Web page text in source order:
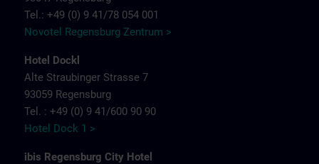
Tel.: +49 (0) 9 41/78 054 001
Novotel Regensburg Zentrum >
Hotel Dockl
Alte Straubinger Strasse 7
93059 Regensburg
Tel. : +49 (0) 9 41/600 90 90
Hotel Dock 1 >
ibis Regensburg City Hotel